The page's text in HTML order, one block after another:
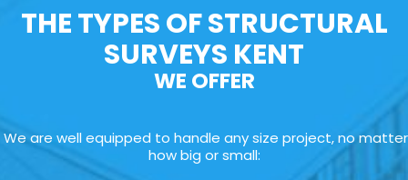
THE TYPES OF STRUCTURAL
SURVEYS KENT
WE OFFER
We are well equipped to handle any size project, no matter
how big or small: